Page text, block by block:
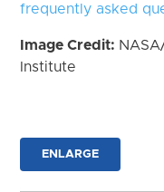
frequently asked
Image Credit:
Institute
ENLARGE